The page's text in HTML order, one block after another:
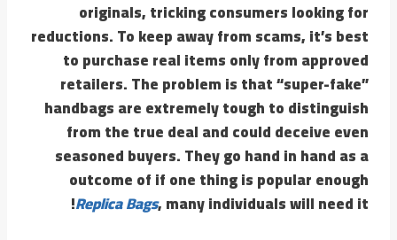
originals, tricking consumers looking for
reductions. To keep away from scams, it’s best
to purchase real items only from approved
retailers. The problem is that “super-fake”
handbags are extremely tough to distinguish
from the true deal and could deceive even
seasoned buyers. They go hand in hand as a
outcome of if one thing is popular enough
Replica Bags, many individuals will need it!